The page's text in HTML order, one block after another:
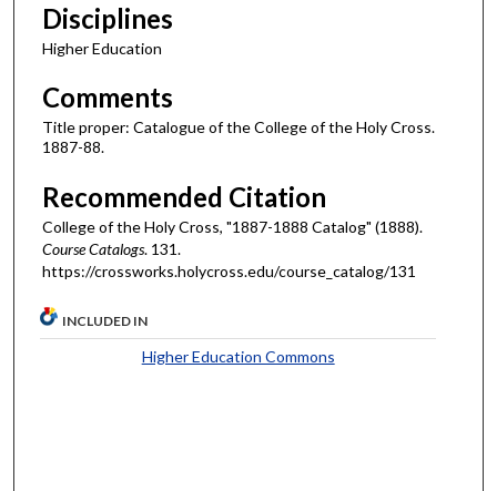
Disciplines
Higher Education
Comments
Title proper: Catalogue of the College of the Holy Cross.
1887-88.
Recommended Citation
College of the Holy Cross, "1887-1888 Catalog" (1888).
Course Catalogs. 131.
https://crossworks.holycross.edu/course_catalog/131
INCLUDED IN
Higher Education Commons